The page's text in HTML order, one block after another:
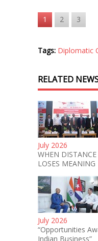
1 2 3
Tags: Diplomatic
RELATED
July 2026
WHEN DISTANCE
LOSES MEANING
July 2026
“Opportunities
Indian Business”